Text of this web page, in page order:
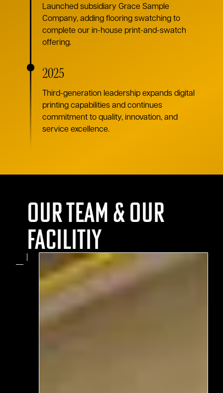
Launched subsidiary Grace Sample
Company, adding flooring swatching to
complete our in-house print-and-swatch
offering.
2025
Third-generation leadership expands digital
printing capabilities and continues
commitment to quality, innovation, and
service excellence.
Our team & Our
Facilitiy